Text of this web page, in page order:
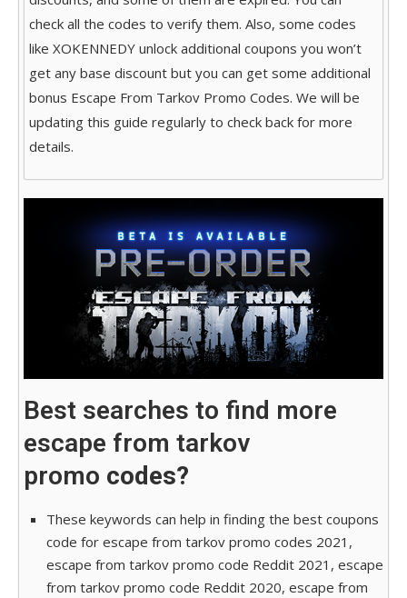
check all the codes to verify them. Also, some codes
like XOKENNEDY unlock additional coupons you won’t
get any base discount but you can get some additional
bonus Escape From Tarkov Promo Codes. We will be
updating this guide regularly to check back for more
details.
Best searches to find more
escape from tarkov
promo codes?
These keywords can help in finding the best coupons
code for escape from tarkov promo codes 2021,
escape from tarkov promo code Reddit 2021, escape
from tarkov promo code Reddit 2020, escape from